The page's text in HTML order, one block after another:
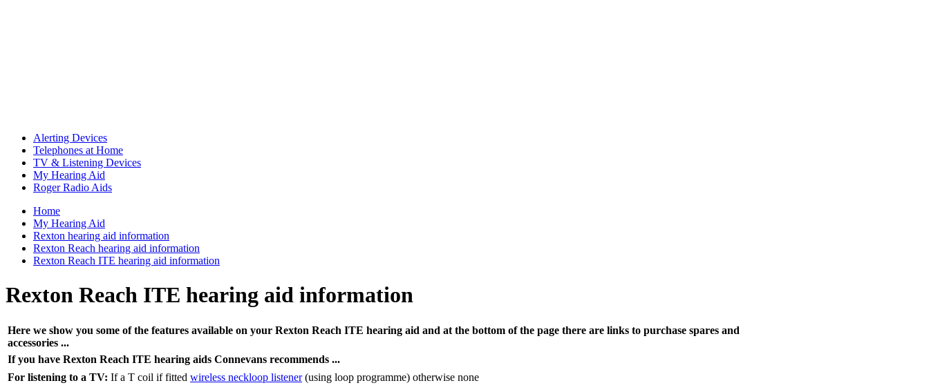
Alerting Devices
Telephones at Home
TV & Listening Devices
My Hearing Aid
Roger Radio Aids
Home
My Hearing Aid
Rexton hearing aid information
Rexton Reach hearing aid information
Rexton Reach ITE hearing aid information
Rexton Reach ITE hearing aid information
Here we show you some of the features available on your Rexton Reach ITE hearing aid and at the bottom of the page there are links to purchase spares and
accessories ...
If you have Rexton Reach ITE hearing aids Connevans recommends ...
For listening to a TV: If a T coil if fitted wireless neckloop listener(using loop programme) otherwise none